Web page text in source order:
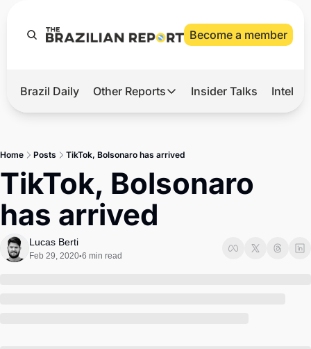
Become a member
Hot
Master
Brief
Brazil Daily Other Reports
Other Reports
Tech
Insider Talks
Home Posts TikTok, Bolsonaro has arrived
TikTok, Bolsonaro
has arrived
Lucas Berti
Feb 29, 2020•6 min read